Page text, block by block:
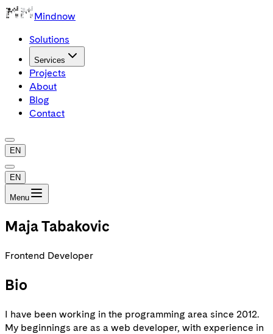
Mindnow
Solutions
Services
Projects
About
Blog
Contact
EN
EN
Menu
Maja Tabakovic
Frontend Developer
Bio
I have been working in the programming area since 2012.
My beginnings are as a web developer, with experience in